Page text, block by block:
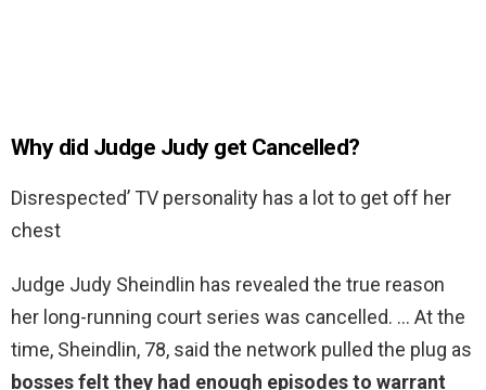
Why did Judge Judy get Cancelled?
Disrespected’ TV personality has a lot to get off her
chest
Judge Judy Sheindlin has revealed the true reason
her long-running court series was cancelled. … At the
time, Sheindlin, 78, said the network pulled the plug as
bosses felt they had enough episodes to warrant